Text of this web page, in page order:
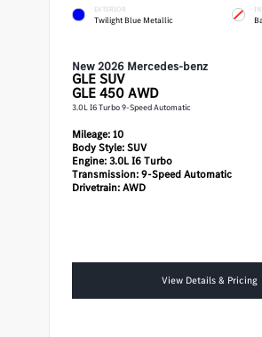
EXTERIOR
Twilight Blue Metallic
New 2026 Mercedes-benz
GLE SUV
GLE 450 AWD
3.0L I6 Turbo 9-Speed Automatic
Mileage:10
Body Style:SUV
Engine:3.0L I6 Turbo
Transmission:9-Speed Automatic
Drivetrain:AWD
View Details & Pricing